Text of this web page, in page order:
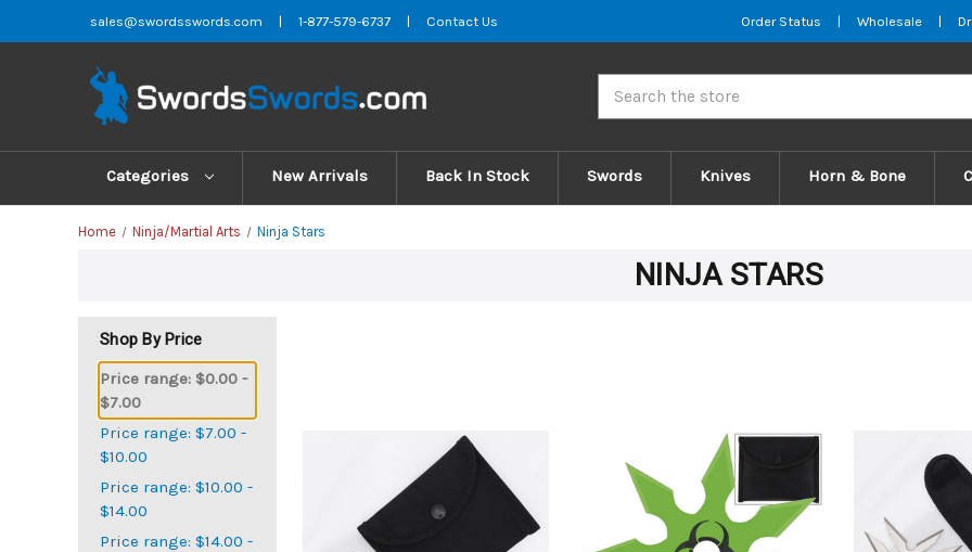
sales@swordsswords.com | 1-877-579-6737 | Contact Us Order Status | Wholesale |
Categories New Arrivals Back In Stock Swords Knives Horn & Bone
Home Ninja/Martial Arts Ninja Stars
NINJA STARS
Shop By Price
Price range: $0.00 -
$7.00
Price range: $7.00 -
$10.00
Price range: $10.00 -
$14.00
Price range: $14.00 -